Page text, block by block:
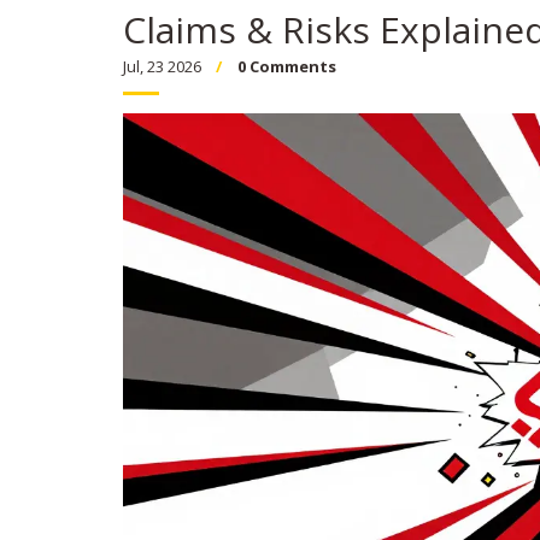
Claims & Risks
Jul, 23 2026 0 Comments